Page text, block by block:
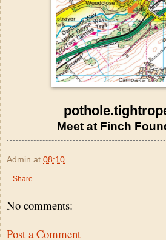
Meet at Finch
Admin at 08:10
Share
No comments:
Post a Comment